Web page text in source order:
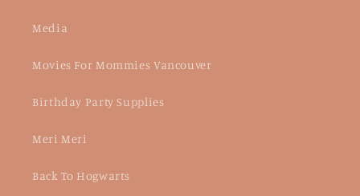
Media
Movies For Mommies Vancouver
Birthday Party Supplies
Meri Meri
Back To Hogwarts